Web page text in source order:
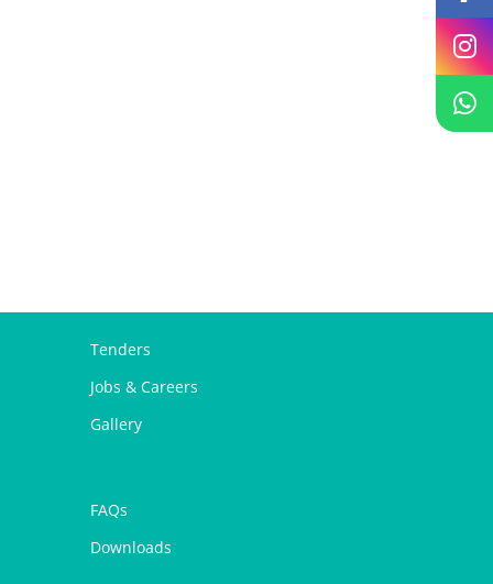
Tenders
Jobs & Careers
Gallery
FAQs
Downloads